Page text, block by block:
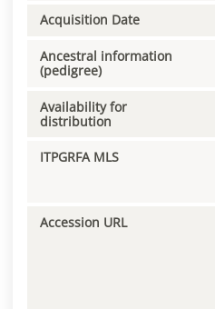
Acquisition Date
Ancestral information
(pedigree)
Availability for
distribution
ITPGRFA MLS
Accession URL